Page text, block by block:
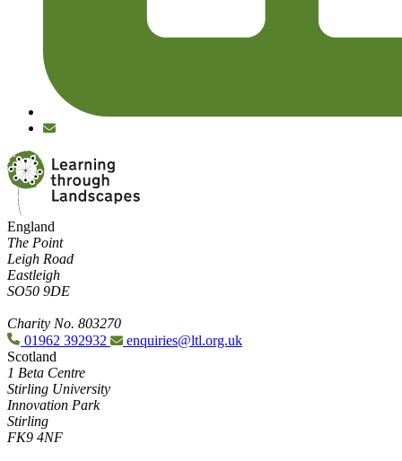
England
The Point
Leigh Road
Eastleigh
SO50 9DE
Charity No. 803270
01962 392932
enquiries@ltl.org.uk
Scotland
1 Beta Centre
Stirling University
Innovation Park
Stirling
FK9 4NF